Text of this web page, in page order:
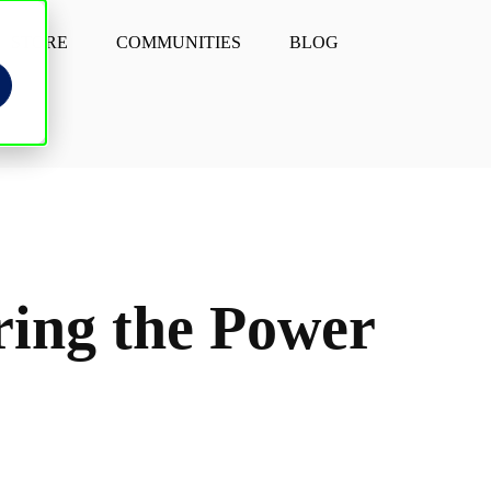
STORE COMMUNITIES BLOG
the Power